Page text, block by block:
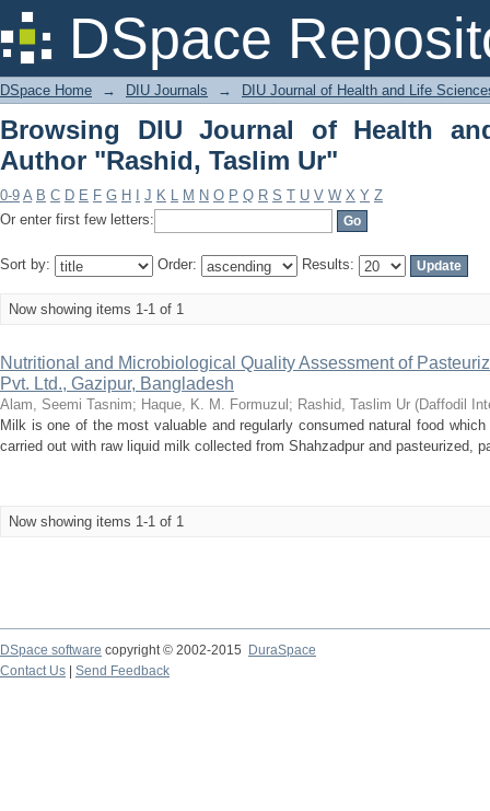
DSpace
Browsing DIU Journal of Health and
DSpace Home → DIU Journals → DIU Journal of Health and Life
Browsing DIU Journal of Health
Author "Rashid, Taslim Ur"
0-9 A B C D E F G H J K L M N O P Q R S T U V W X Y Z
Or enter first few letters:
Sort by: Order: Results:
Now showing items 1-1 of 1
Nutritional and Microbiological Quality Assessment of
Pvt. Ltd., Gazipur, Bangladesh
Alam, Seemi Tasnim; Haque, K. M. Formuzul ; Rashid, Taslim Ur (Daffodil
Milk is one of the most valuable and regularly consumed natural food
carried out with raw liquid milk collected from Shahzadpur and pasteurized,
Now showing items 1-1 of 1
DSpace software copyright © 2002-2015
DuraSpace
Contact Us
Send Feedback